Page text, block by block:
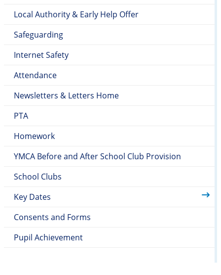
Local Authority & Early Help Offer
Safeguarding
Internet Safety
Attendance
Newsletters & Letters Home
PTA
Homework
YMCA Before and After School Club Provision
School Clubs
Key Dates
Consents and Forms
Pupil Achievement